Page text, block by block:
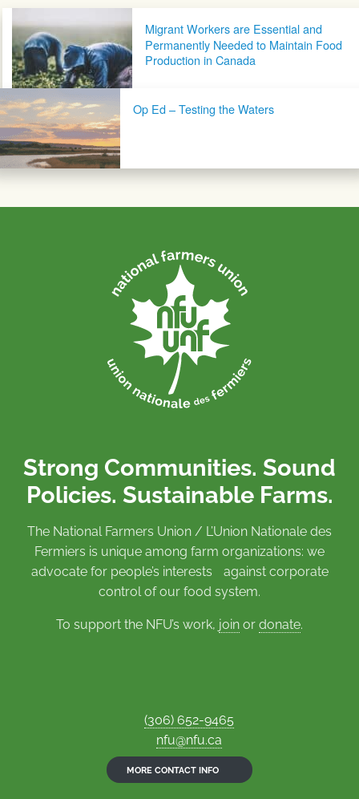
Post navigationMigrant Workers are Essential and
Permanently Needed to Maintain Food
Production in Canada
Op Ed – Testing the Waters
Strong Communities. Sound
Policies. Sustainable Farms.
The National Farmers Union / L’Union Nationale des
Fermiers is unique among farm organizations: we
advocate for people’s interests against corporate
control of our food system.
To support the NFU’s work, join or donate.
(306) 652-9465
nfu@nfu.ca
MORE CONTACT INFO